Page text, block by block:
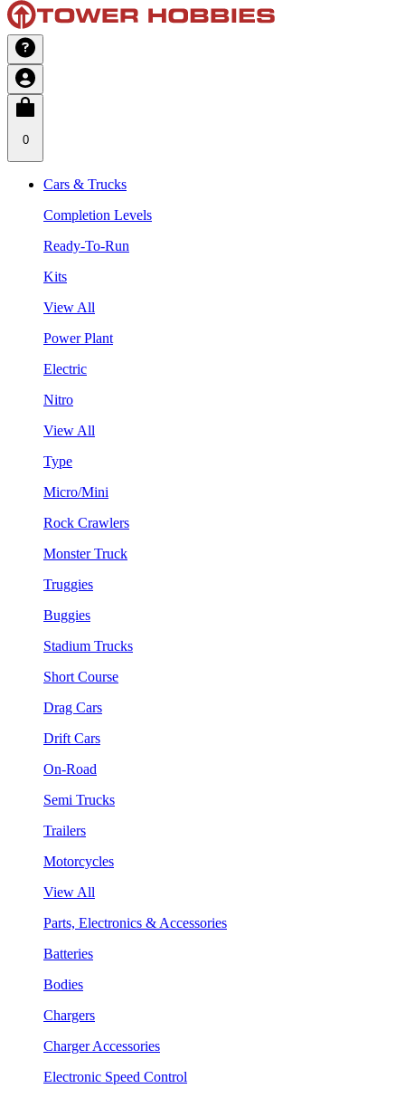
0
Cars & Trucks
Completion Levels
Ready-To-Run
Kits
View All
Power Plant
Electric
Nitro
View All
Type
Micro/Mini
Rock Crawlers
Monster Truck
Truggies
Buggies
Stadium Trucks
Short Course
Drag Cars
Drift Cars
On-Road
Semi Trucks
Trailers
Motorcycles
View All
Parts, Electronics & Accessories
Batteries
Bodies
Chargers
Charger Accessories
Electronic Speed Control